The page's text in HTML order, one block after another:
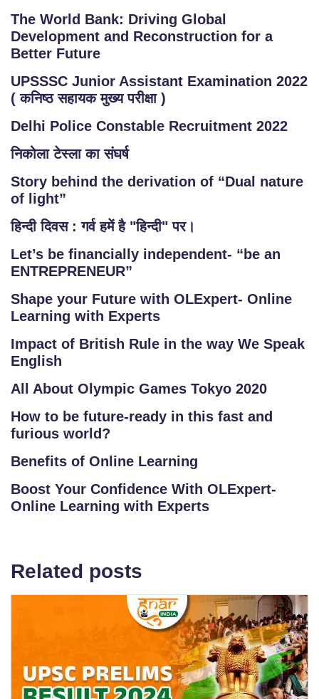
The World Bank: Driving Global
Development and Reconstruction for a
Better Future
UPSSSC Junior Assistant Examination 2022
( कनिष्ठ सहायक मुख्य परीक्षा )
Delhi Police Constable Recruitment 2022
निकोला टेस्ला का संघर्ष
Story behind the derivation of “Dual nature
of light”
हिन्दी दिवस : गर्व हमें है "हिन्दी" पर।
Let’s be financially independent- “be an
ENTREPRENEUR”
Shape your Future with OLExpert- Online
Learning with Experts
Impact of British Rule in the way We Speak
English
All About Olympic Games Tokyo 2020
How to be future-ready in this fast and
furious world?
Benefits of Online Learning
Boost Your Confidence With OLExpert-
Online Learning with Experts
Related posts